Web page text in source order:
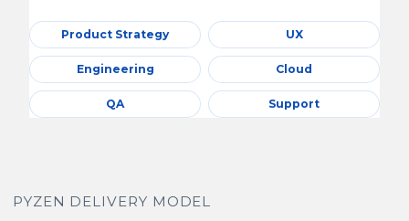
Product Strategy UX
Engineering Cloud
QA Support
PYZEN DELIVERY MODEL